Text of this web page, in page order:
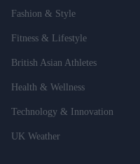
Fashion & Style
Fitness & Lifestyle
British Asian Athletes
Health & Wellness
Technology & Innovation
UK Weather